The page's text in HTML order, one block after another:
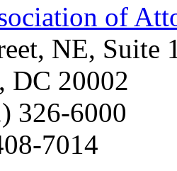
of
NE, Suite
DC 20002
326-6000
7014